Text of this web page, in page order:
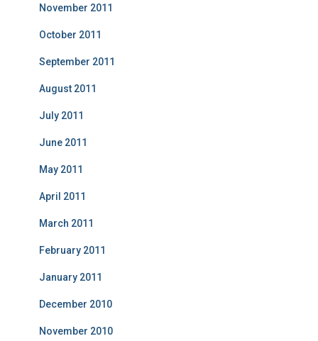
November 2011
October 2011
September 2011
August 2011
July 2011
June 2011
May 2011
April 2011
March 2011
February 2011
January 2011
December 2010
November 2010